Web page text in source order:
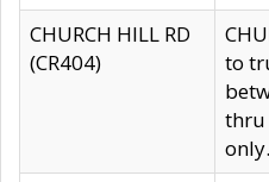
CHURCH HILL RD
(CR404)
to
thru
only.